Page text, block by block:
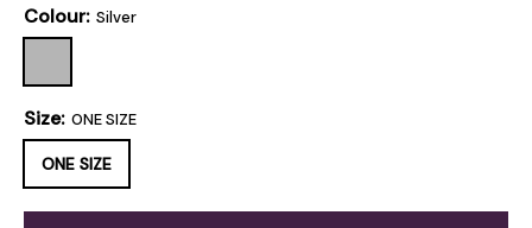
Colour: Silver
Size: ONE SIZE
ONE SIZE